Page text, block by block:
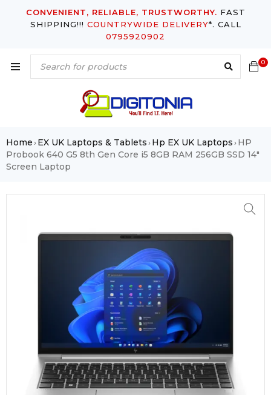
CONVENIENT, RELIABLE, TRUSTWORTHY. FAST
SHIPPING!!! COUNTRYWIDE DELIVERY*. CALL
0795920902
0
Home›EX UK Laptops & Tablets›Hp EX UK Laptops›HP
Probook 640 G5 8th Gen Core i5 8GB RAM 256GB SSD 14″
Screen Laptop